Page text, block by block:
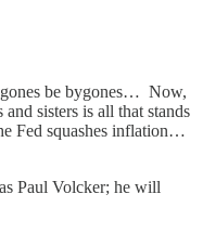
be bygones… Now,
sisters is all that stands
Fed squashes inflation…
Paul Volcker; he will